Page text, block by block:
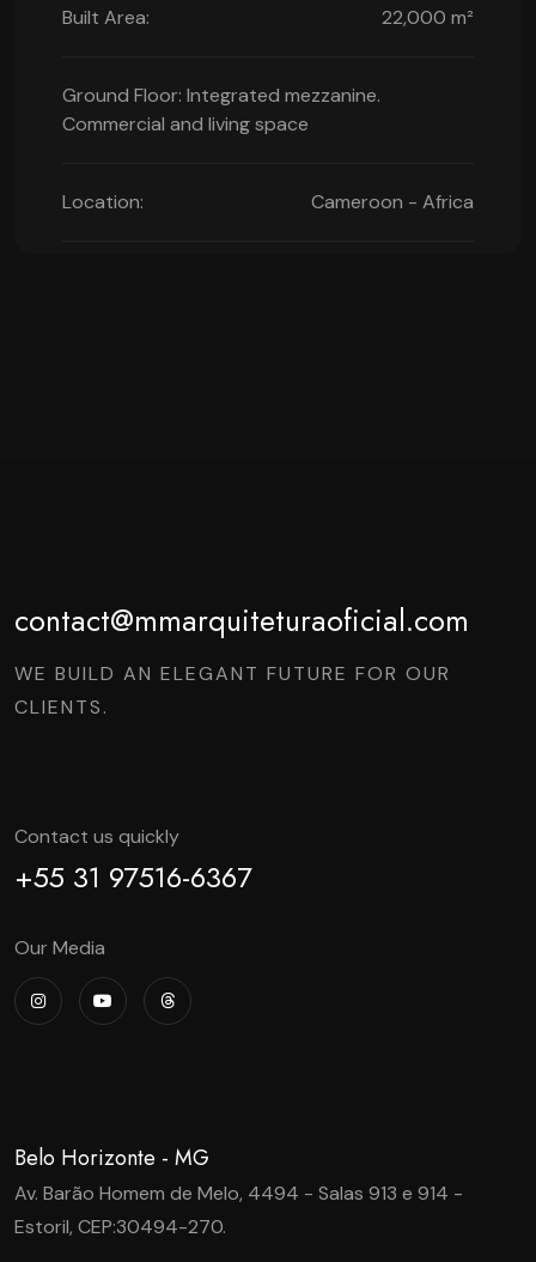
Built Area: 22,000 m²
Ground Floor: Integrated mezzanine.
Commercial and living space
Location: Cameroon - Africa
contact@mmarquiteturaoficial.com
WE BUILD AN ELEGANT FUTURE FOR OUR
CLIENTS.
Contact us quickly
+55 31 97516-6367
Our Media
Belo Horizonte - MG
Av. Barão Homem de Melo, 4494 - Salas 913 e 914 -
Estoril, CEP:30494-270.